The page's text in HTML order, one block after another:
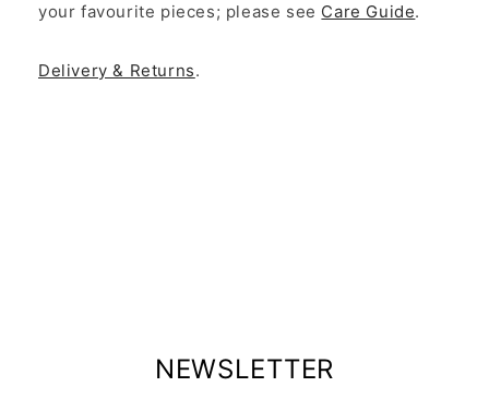
your favourite pieces; please see Care Guide.
Delivery & Returns.
NEWSLETTER